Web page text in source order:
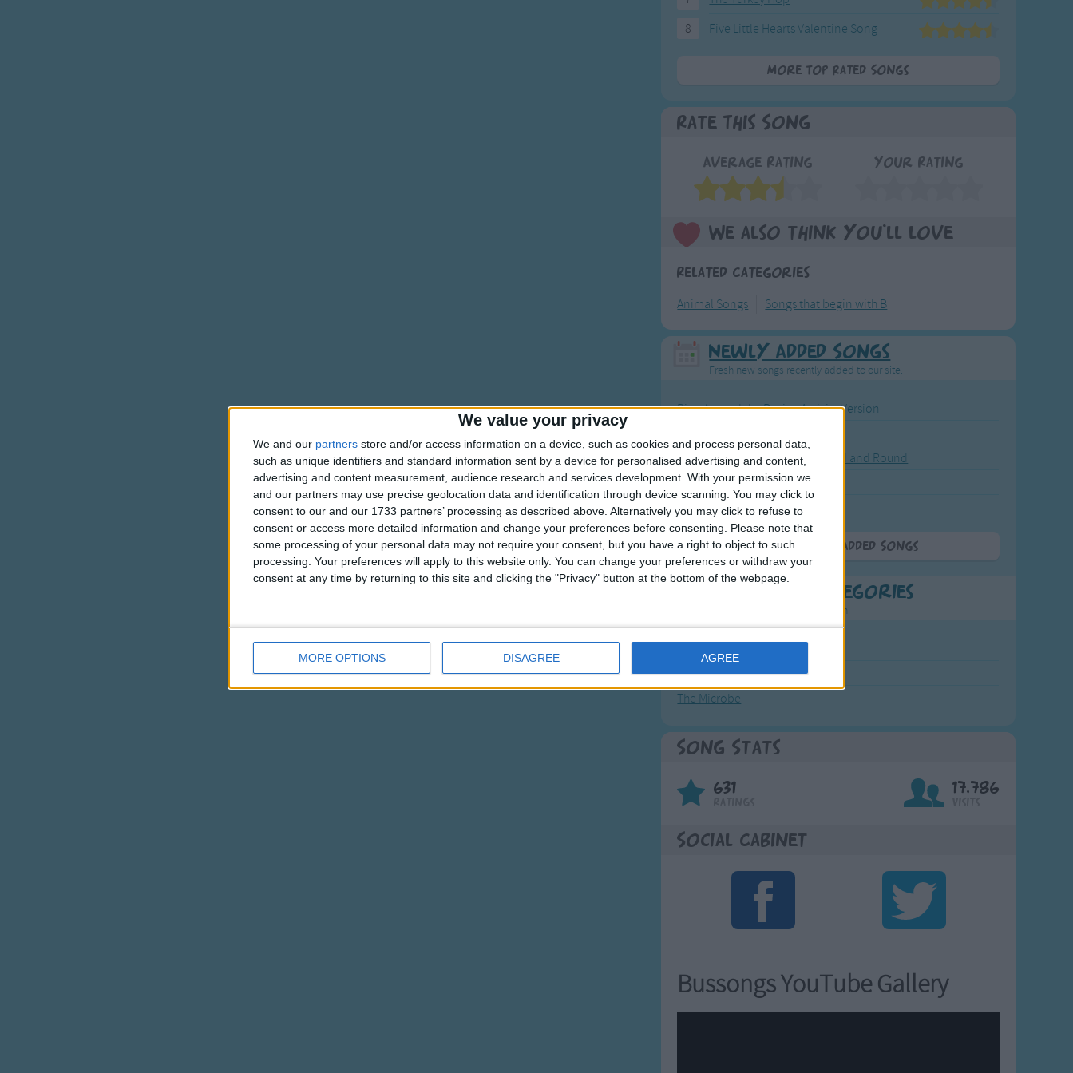
We value your privacy
We and our partners store and/or access information on a device, such as cookies and process personal data,
such as unique identifiers and standard information sent by a device for personalised advertising and content,
advertising and content measurement, audience research and services development. With your permission we
and our partners may use precise geolocation data and identification through device scanning. You may click to
consent to our and our 1733 partners’ processing as described above. Alternatively you may click to refuse to
consent or access more detailed information and change your preferences before consenting.
Please note that
some processing of your personal data may not require your consent, but you have a right to object to such
processing. Your preferences will apply to this website only. You can change your preferences or withdraw your
consent at any time by returning to this site and clicking the "Privacy" button at the bottom of the webpage.
MORE OPTIONS DISAGREE AGREE
8
Five Little Hearts Valentine Song
More Top Rated Songs
Rate This Song
Average Rating Your Rating
We also think you'll love
Related Categories
Animal Songs Songs that begin with B
Newly Added Songs
Fresh new songs recently added to our site.
Ring Around the Rosie - Activity Version
The Wheels on the Bus Go Round and Round
Hickory Dickory Dock
Humpty Dumpty
More Newly Added Songs
Most Popular Categories
Great starting points to find inspiration.
Kookaburra
The Microbe
Song Stats
631 17,786
Social Cabinet
Bussongs YouTube Gallery